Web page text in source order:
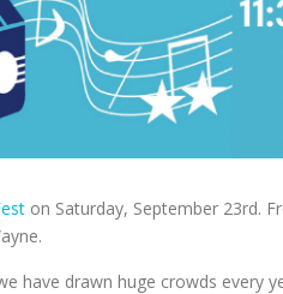
on Saturday, September 23rd.
have drawn huge crowds every